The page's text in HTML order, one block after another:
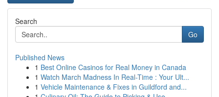
Search
Go
Published News
1 Best Online Casinos for Real Money in Canada
1 Watch March Madness In Real-Time : Your Ult...
1 Vehicle Maintenance & Fixes in Guildford and...